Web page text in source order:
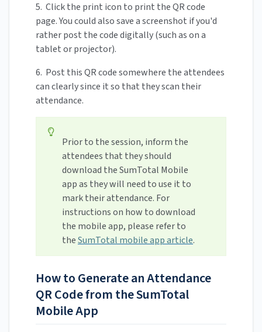
5. Click the print icon to print the QR code
page. You could also save a screenshot if you'd
rather post the code digitally (such as on a
tablet or projector).
6. Post this QR code somewhere the attendees
can clearly since it so that they scan their
attendance.
Prior to the session, inform the
attendees that they should
download the SumTotal Mobile
app as they will need to use it to
mark their attendance. For
instructions on how to download
the mobile app, please refer to
theSumTotal mobile app article.
How to Generate an Attendance
QR Code from the SumTotal
Mobile App